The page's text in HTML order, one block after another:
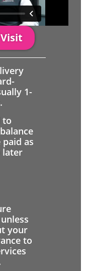
1-
to
as
later
your
to